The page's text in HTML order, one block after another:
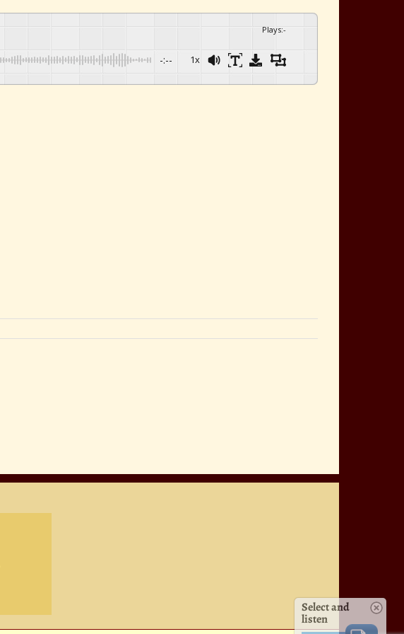
Plays:-
-:-- 1x
Select and
listen